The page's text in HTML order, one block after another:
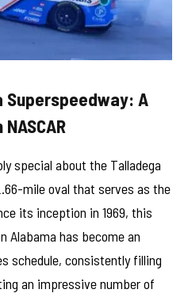
Superspeedway: A
special about the Talladega
mile oval that serves as the
its inception in 1969, this
Alabama has become an
schedule, consistently filling
an impressive number of